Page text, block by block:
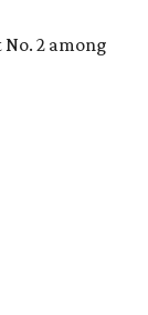
2 among